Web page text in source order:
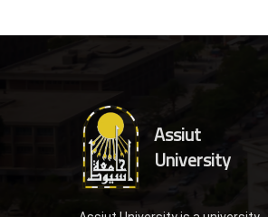
Assiut
University